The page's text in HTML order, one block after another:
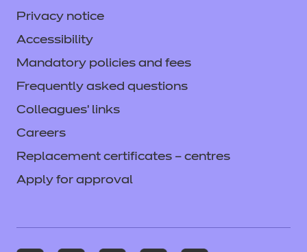
Privacy notice
Accessibility
Mandatory policies and fees
Frequently asked questions
Colleagues' links
Careers
Replacement certificates – centres
Apply for approval